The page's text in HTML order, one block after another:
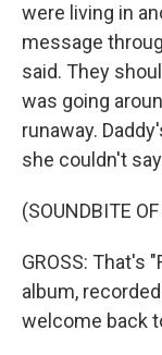
were living in
message
said. They
was going
runaway.
she couldn't
(SOUNDBITE
GROSS: That's
album,
welcome back